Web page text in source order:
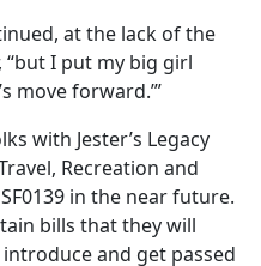
at the lack of the
I put my big girl
move forward.’”
with Jester’s Legacy
Recreation and
in the near future.
bills that they will
and get passed